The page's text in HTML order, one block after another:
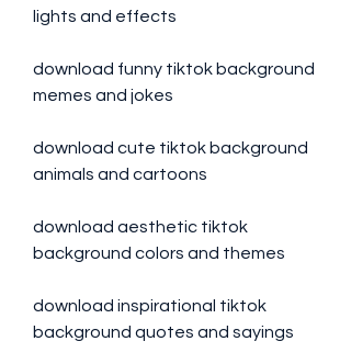
lights and effects
download funny tiktok background
memes and jokes
download cute tiktok background
animals and cartoons
download aesthetic tiktok
background colors and themes
download inspirational tiktok
background quotes and sayings